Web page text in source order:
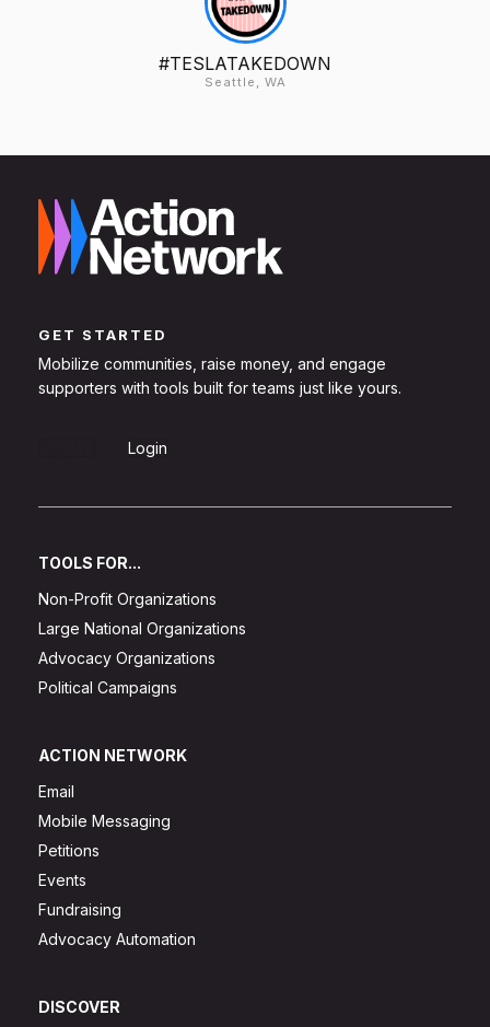
#TESLATAKEDOWN
Seattle, WA
GET STARTED
Mobilize communities, raise money, and engage
supporters with tools built for teams just like yours.
Login
TOOLS FOR...
Non-Profit Organizations
Large National Organizations
Advocacy Organizations
Political Campaigns
ACTION NETWORK
Email
Mobile Messaging
Petitions
Events
Fundraising
Advocacy Automation
DISCOVER